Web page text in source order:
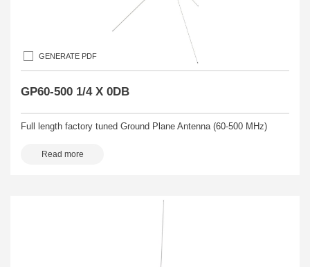
GENERATE PDF
GP60-500 1/4 X 0DB
Full length factory tuned Ground Plane Antenna (60-500 MHz)
Read more